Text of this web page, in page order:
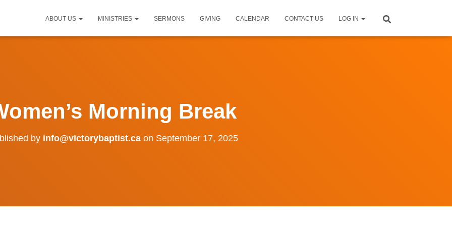
ABOUT US MINISTRIES SERMONS GIVING CALENDAR CONTACT US LOG IN
Morning Break
by info@victorybaptist.caon September 17, 2025